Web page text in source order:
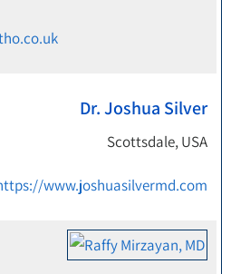
Dr. Joshua Silver
Scottsdale, USA
www.joshuasilvermd.com